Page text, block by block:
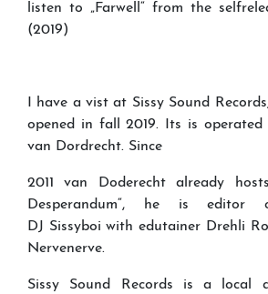
listen to „Farwell“ from the
(2019)
I have a vist at Sissy Sound
opened in fall 2019. Its is
van Dordrecht. Since
2011 van Doderecht already
Desperandum“, he is editor
DJ Sissyboi with edutainer Drehli
Nervenerve.
Sissy Sound Records is a local